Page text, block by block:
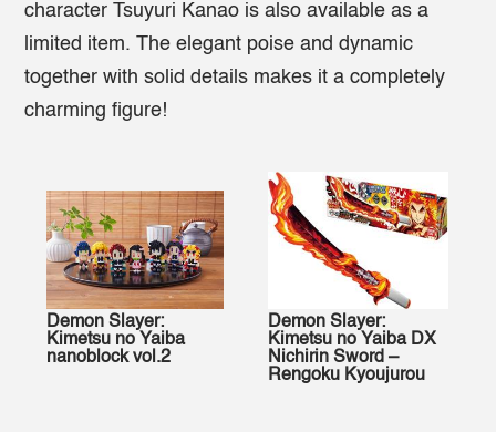
character Tsuyuri Kanao is also available as a
limited item. The elegant poise and dynamic
together with solid details makes it a completely
charming figure!
Demon Slayer:
Kimetsu no Yaiba
nanoblock vol.2
Demon Slayer:
Kimetsu no Yaiba DX
Nichirin Sword –
Rengoku Kyoujurou